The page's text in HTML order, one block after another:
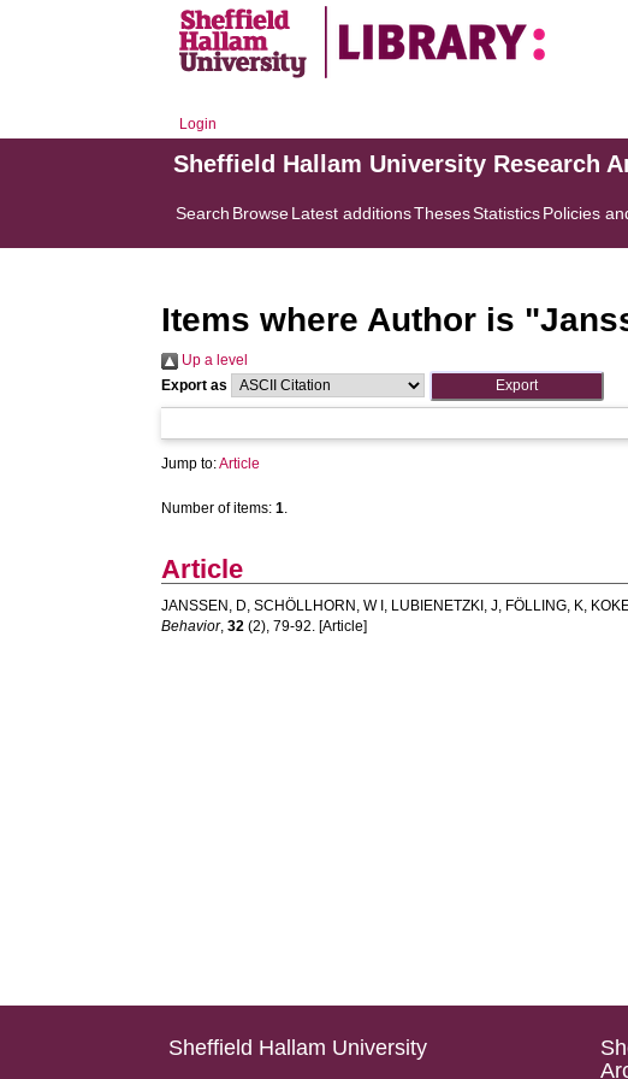
Login
Sheffield Hallam University Research
Search BrowseLatest additionsThesesStatisticsPolicies
Items where Author is "
Up a level
Export as
Jump to:Article
Number of items:1.
Article
JANSSEN, D,SCHÖLLHORN, W I , LUBIENETZKI, J, FÖLLING, K,
Behavior,32 (2), 79-92. [Article]
Sheffield Hallam University